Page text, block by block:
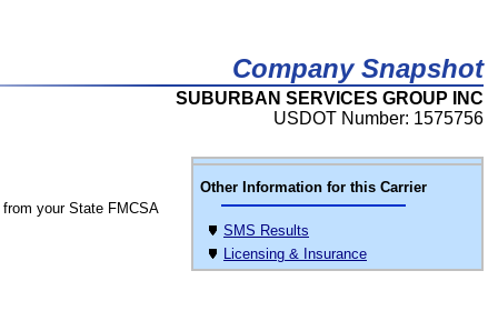
Company Snapshot
SUBURBAN SERVICES GROUP INC
USDOT Number: 1575756
Other Information for this Carrier
SMS Results
Licensing & Insurance
from your State FMCSA